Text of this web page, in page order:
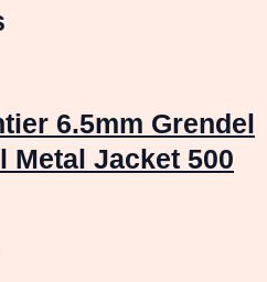
6.5mm Grendel
Metal Jacket 500